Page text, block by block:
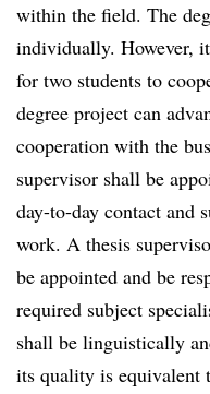
within the field. The
individually. However,
for two students to
degree project can
cooperation with the
supervisor shall be
day-to-day contact and
work. A thesis
be appointed and be
required subject
shall be linguistically
its quality is equivalent